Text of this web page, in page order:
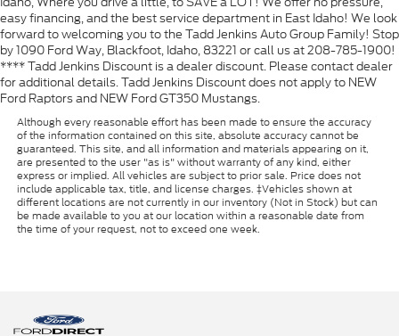
easy financing, and the best service department in East Idaho! We look
forward to welcoming you to the Tadd Jenkins Auto Group Family! Stop
by 1090 Ford Way, Blackfoot, Idaho, 83221 or call us at 208-785-1900!
**** Tadd Jenkins Discount is a dealer discount. Please contact dealer
for additional details. Tadd Jenkins Discount does not apply to NEW
Ford Raptors and NEW Ford GT350 Mustangs.
Although every reasonable effort has been made to ensure the accuracy
of the information contained on this site, absolute accuracy cannot be
guaranteed. This site, and all information and materials appearing on it,
are presented to the user "as is" without warranty of any kind, either
express or implied. All vehicles are subject to prior sale. Price does not
include applicable tax, title, and license charges. ‡Vehicles shown at
different locations are not currently in our inventory (Not in Stock) but can
be made available to you at our location within a reasonable date from
the time of your request, not to exceed one week.